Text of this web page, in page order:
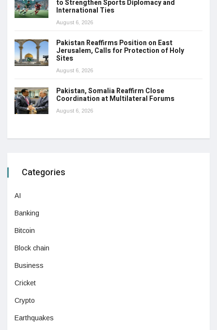
to Strengthen Sports Diplomacy and
International Ties
August 6, 2026
Pakistan Reaffirms Position on East
Jerusalem, Calls for Protection of Holy
Sites
August 6, 2026
Pakistan, Somalia Reaffirm Close
Coordination at Multilateral Forums
August 6, 2026
Categories
AI
Banking
Bitcoin
Block chain
Business
Cricket
Crypto
Earthquakes